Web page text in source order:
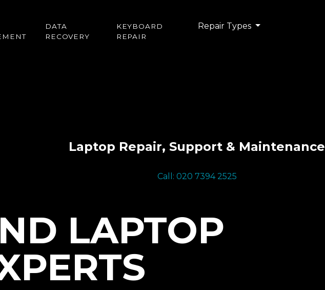
DATA
RECOVERY
KEYBOARD
REPAIR
Repair Types
Laptop Repair, Support & Maintenance
Call: 020 7394 2525
LAPTOP